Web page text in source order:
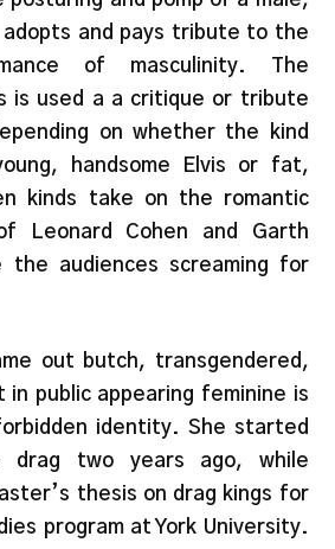
adopts and pays tribute to the
of masculinity. The
is used a a critique or tribute
on whether the kind
handsome Elvis or fat,
kinds take on the romantic
Leonard Cohen and Garth
the audiences screaming for
out butch, transgendered,
in public appearing feminine is
identity. She started
drag two years ago, while
thesis on drag kings for
program at York University.